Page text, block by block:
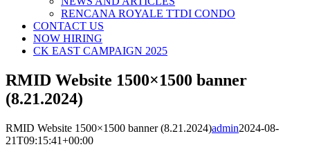
RENCANA ROYALE TTDI CONDO
CONTACT US
NOW HIRING
CK EAST CAMPAIGN 2025
RMID Website 1500×1500 banner
(8.21.2024)
RMID Website 1500×1500 banner (8.21.2024)admin2024-08-
21T09:15:41+00:00